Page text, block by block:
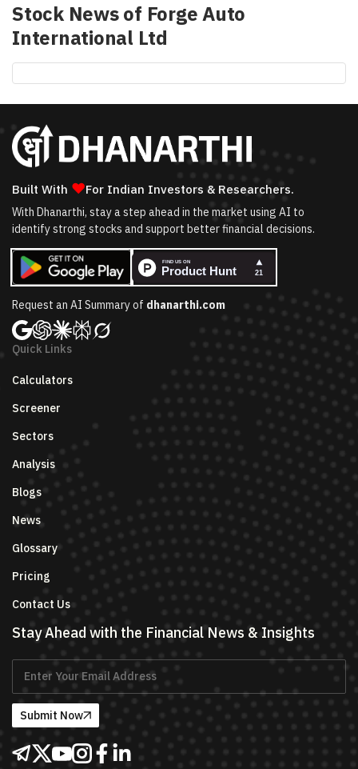
Stock News of Forge Auto
International Ltd
Built With ❤For Indian Investors & Researchers.
With Dhanarthi, stay a step ahead in the market using AI to
identify strong stocks and support better financial decisions.
Request an AI Summary of dhanarthi.com
Quick Links
Calculators
Screener
Sectors
Analysis
Blogs
News
Glossary
Pricing
Contact Us
Stay Ahead with the Financial News & Insights
Submit Now